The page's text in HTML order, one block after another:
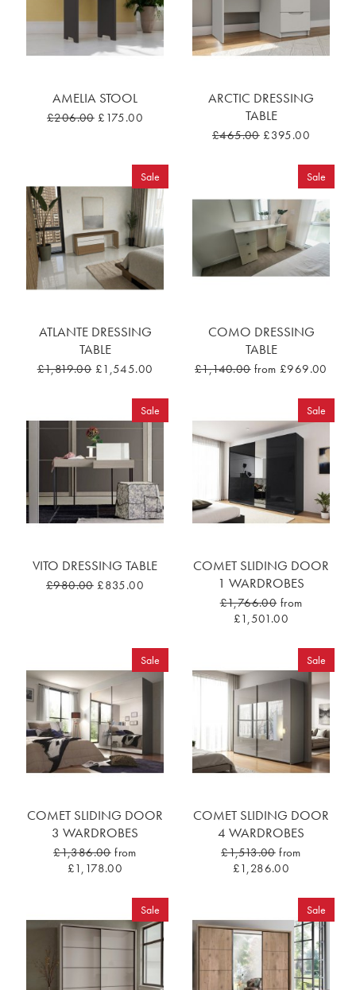
AMELIA STOOL
£206.00 £175.00
ARCTIC DRESSING
TABLE
£465.00 £395.00
Sale
ATLANTE DRESSING
TABLE
£1,819.00 £1,545.00
Sale
COMO DRESSING
TABLE
£1,140.00 from £969.00
Sale
VITO DRESSING TABLE
£980.00 £835.00
Sale
COMET SLIDING DOOR
1 WARDROBES
£1,766.00 from
£1,501.00
Sale
COMET SLIDING DOOR
3 WARDROBES
£1,386.00 from
£1,178.00
Sale
COMET SLIDING DOOR
4 WARDROBES
£1,513.00 from
£1,286.00
Sale Sale